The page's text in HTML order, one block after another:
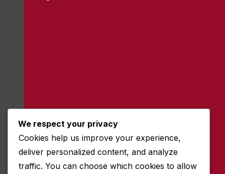
Quick Contact:
+81112522552
info@univet.dom
We respect your privacy
Cookies help us improve your experience,
deliver personalized content, and analyze
traffic. You can choose which cookies to allow